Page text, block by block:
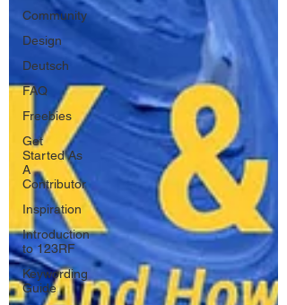
Community
Design
Deutsch
FAQ
Freebies
Get
Started As
A
Contributor
Inspiration
Introduction
to 123RF
Keywording
Guide